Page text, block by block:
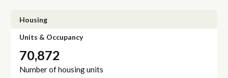
Housing
Units & Occupancy
70,872
Number of housing units